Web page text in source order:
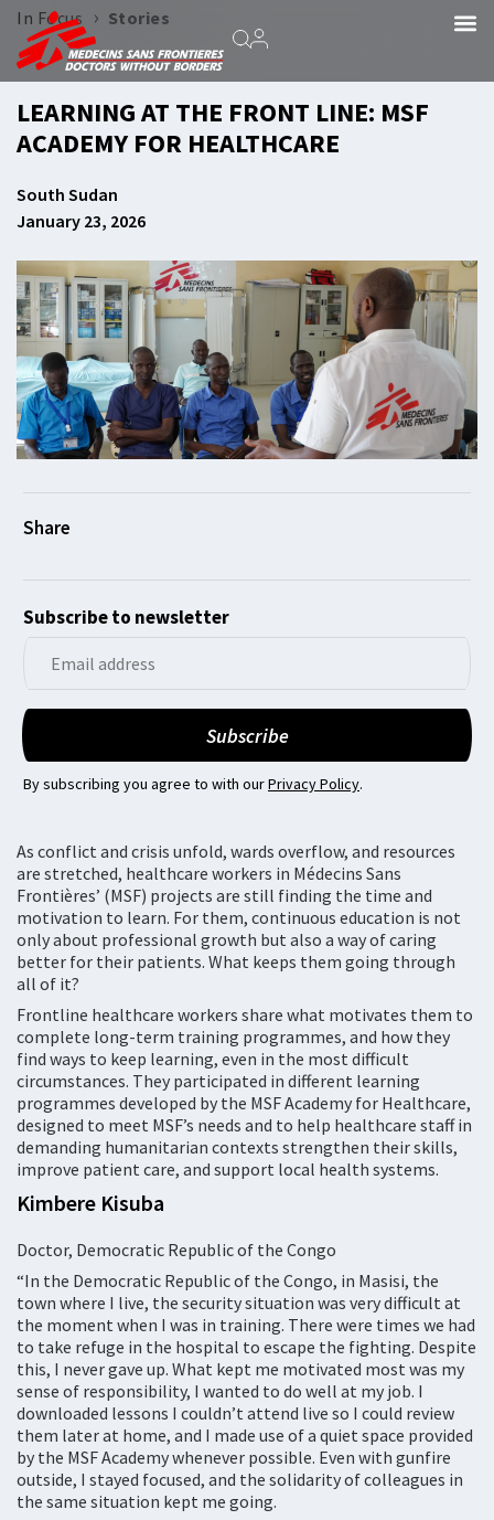
In Focus › Stories
LEARNING AT THE FRONT LINE: MSF
ACADEMY FOR HEALTHCARE
South Sudan
January 23, 2026
Subscribe to newsletter
By subscribing you agree to with ourPrivacy Policy.
As conflict and crisis unfold, wards overflow, and resources
are stretched, healthcare workers in Médecins Sans
Frontières’ (MSF) projects are still finding the time and
motivation to learn. For them, continuous education is not
only about professional growth but also a way of caring
better for their patients. What keeps them going through
all of it?
Frontline healthcare workers share what motivates them to
complete long-term training programmes, and how they
find ways to keep learning, even in the most difficult
circumstances. They participated in different learning
programmes developed by the MSF Academy for Healthcare,
designed to meet MSF’s needs and to help healthcare staff in
demanding humanitarian contexts strengthen their skills,
improve patient care, and support local health systems.
Kimbere Kisuba
Doctor, Democratic Republic of the Congo
“In the Democratic Republic of the Congo, in Masisi, the
town where I live, the security situation was very difficult at
the moment when I was in training. There were times we had
to take refuge in the hospital to escape the fighting. Despite
this, I never gave up. What kept me motivated most was my
sense of responsibility, I wanted to do well at my job. I
downloaded lessons I couldn’t attend live so I could review
them later at home, and I made use of a quiet space provided
by the MSF Academy whenever possible. Even with gunfire
outside, I stayed focused, and the solidarity of colleagues in
the same situation kept me going.